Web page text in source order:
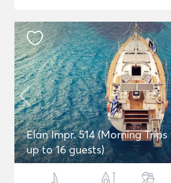
Elan Impr. 514 (Morning
up to 16 guests)